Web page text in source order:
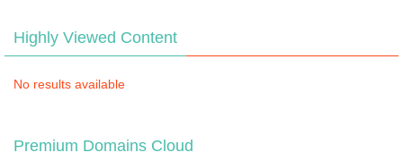
Highly Viewed Content
No results available
Premium Domains Cloud